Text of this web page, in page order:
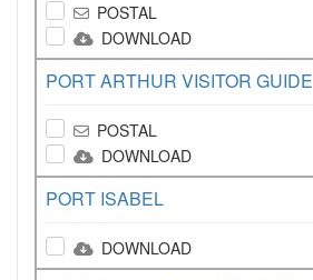
POSTAL
DOWNLOAD
PORT ARTHUR VISITOR GUIDE
POSTAL
DOWNLOAD
PORT ISABEL
DOWNLOAD